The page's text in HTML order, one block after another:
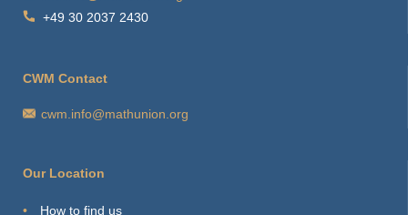
+49 30 2037 2430
CWM Contact
cwm.info@mathunion.org
Our Location
How to find us